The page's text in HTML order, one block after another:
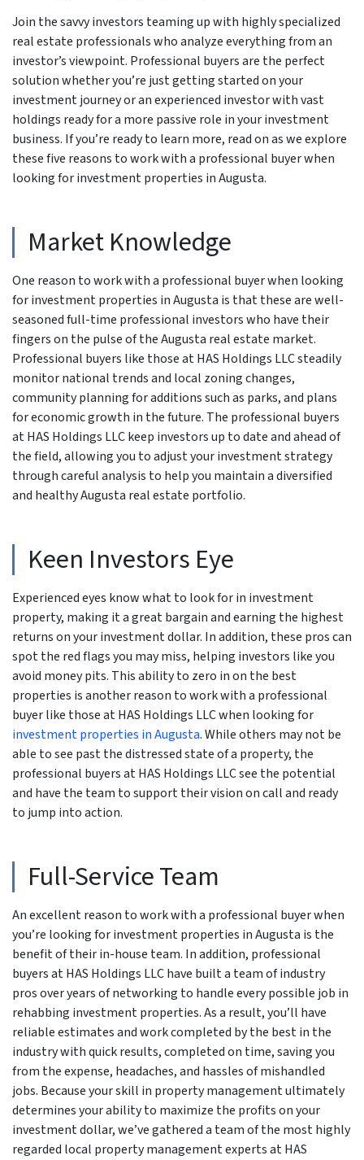
Join the savvy investors teaming up with highly specialized
real estate professionals who analyze everything from an
investor’s viewpoint. Professional buyers are the perfect
solution whether you’re just getting started on your
investment journey or an experienced investor with vast
holdings ready for a more passive role in your investment
business. If you’re ready to learn more, read on as we explore
these five reasons to work with a professional buyer when
looking for investment properties in Augusta.
Market Knowledge
One reason to work with a professional buyer when looking
for investment properties in Augusta is that these are well-
seasoned full-time professional investors who have their
fingers on the pulse of the Augusta real estate market.
Professional buyers like those at HAS Holdings LLC steadily
monitor national trends and local zoning changes,
community planning for additions such as parks, and plans
for economic growth in the future. The professional buyers
at HAS Holdings LLC keep investors up to date and ahead of
the field, allowing you to adjust your investment strategy
through careful analysis to help you maintain a diversified
and healthy Augusta real estate portfolio.
Keen Investors Eye
Experienced eyes know what to look for in investment
property, making it a great bargain and earning the highest
returns on your investment dollar. In addition, these pros can
spot the red flags you may miss, helping investors like you
avoid money pits. This ability to zero in on the best
properties is another reason to work with a professional
buyer like those at HAS Holdings LLC when looking for
investment properties in Augusta. While others may not be
able to see past the distressed state of a property, the
professional buyers at HAS Holdings LLC see the potential
and have the team to support their vision on call and ready
to jump into action.
Full-Service Team
An excellent reason to work with a professional buyer when
you’re looking for investment properties in Augusta is the
benefit of their in-house team. In addition, professional
buyers at HAS Holdings LLC have built a team of industry
pros over years of networking to handle every possible job in
rehabbing investment properties. As a result, you’ll have
reliable estimates and work completed by the best in the
industry with quick results, completed on time, saving you
from the expense, headaches, and hassles of mishandled
jobs. Because your skill in property management ultimately
determines your ability to maximize the profits on your
investment dollar, we’ve gathered a team of the most highly
regarded local property management experts at HAS